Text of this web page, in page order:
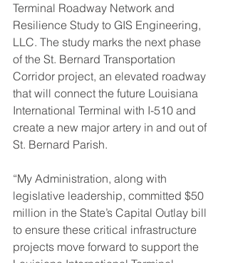
Terminal Roadway Network and
Resilience Study to GIS Engineering,
LLC. The study marks the next phase
of the St. Bernard Transportation
Corridor project, an elevated roadway
that will connect the future Louisiana
International Terminal with I-510 and
create a new major artery in and out of
St. Bernard Parish.
“My Administration, along with
legislative leadership, committed $50
million in the State’s Capital Outlay bill
to ensure these critical infrastructure
projects move forward to support the